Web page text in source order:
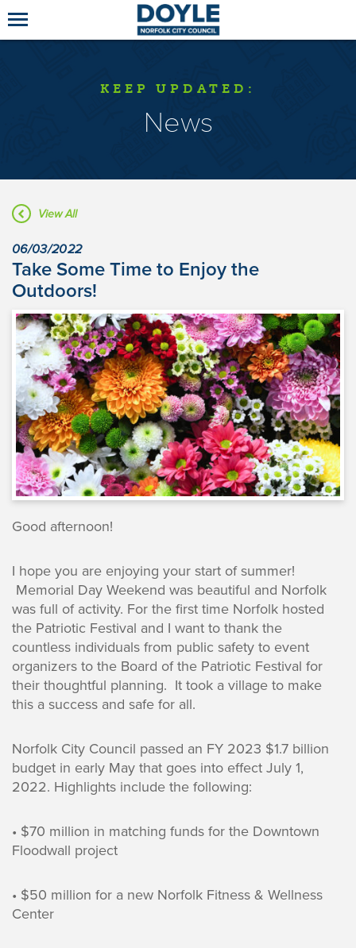
KEEP UPDATED:
News
View All
06/03/2022
Take Some Time to Enjoy the
Outdoors!
Good afternoon!
I hope you are enjoying your start of summer!
Memorial Day Weekend was beautiful and Norfolk
was full of activity. For the first time Norfolk hosted
the Patriotic Festival and I want to thank the
countless individuals from public safety to event
organizers to the Board of the Patriotic Festival for
their thoughtful planning. It took a village to make
this a success and safe for all.
Norfolk City Council passed an FY 2023 $1.7 billion
budget in early May that goes into effect July 1,
2022. Highlights include the following:
• $70 million in matching funds for the Downtown
Floodwall project
• $50 million for a new Norfolk Fitness & Wellness
Center